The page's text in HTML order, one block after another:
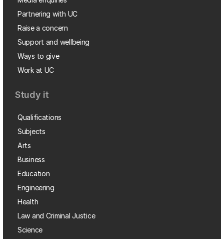
Partnering with UC
Raise a concern
Support and wellbeing
Ways to give
Work at UC
Study it
Qualifications
Subjects
Arts
Business
Education
Engineering
Health
Law and Criminal Justice
Science